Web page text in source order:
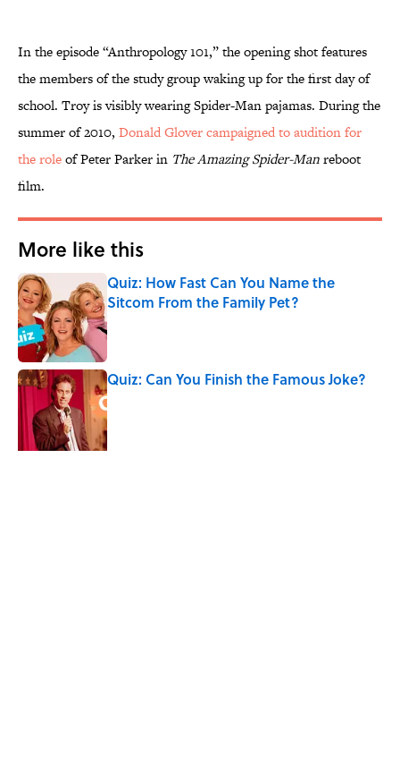
In the episode “Anthropology 101,” the opening shot features
the members of the study group waking up for the first day of
school. Troy is visibly wearing Spider-Man pajamas. During the
summer of 2010, Donald Glover campaigned to audition for
the roleof Peter Parker in The Amazing Spider-Manreboot
film.
More like this
Quiz: How Fast Can You Name the
Sitcom From the Family Pet?
Published by on Invalid Date
Quiz: Can You Finish the Famous Joke?
Published by on Invalid Date